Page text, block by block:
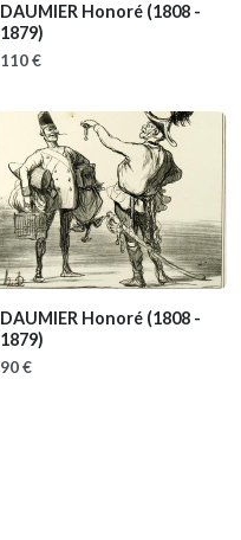
DAUMIER Honoré (1808 -
1879)
110 €
DAUMIER Honoré (1808 -
1879)
90 €